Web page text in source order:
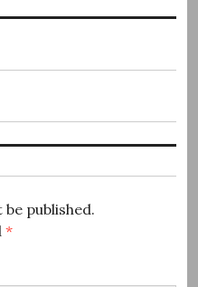
published.
*